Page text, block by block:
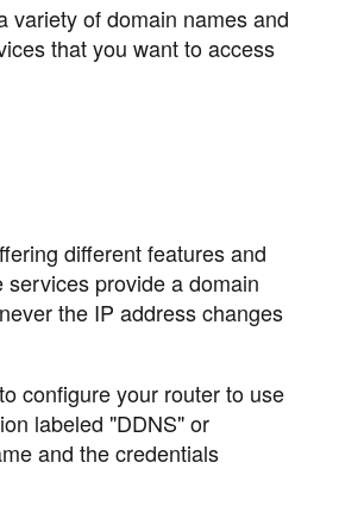
variety of domain names and
that you want to access
different features and
provide a domain
the IP address changes
configure your router to use
labeled "DDNS" or
and the credentials